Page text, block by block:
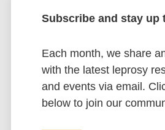
Publication
Digital. COVID-19 Chronicles:
pandemia. 2024;
Download PDF
Subscribe and stay up
Each month, we share
with the latest leprosy
and events via email.
below to join our